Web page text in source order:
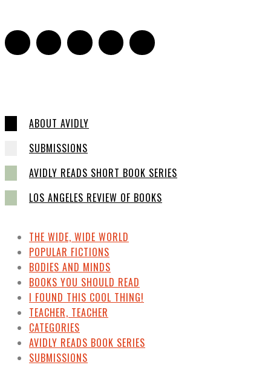
ABOUT AVIDLY
SUBMISSIONS
AVIDLY READS SHORT BOOK SERIES
LOS ANGELES REVIEW OF BOOKS
THE WIDE, WIDE WORLD
POPULAR FICTIONS
BODIES AND MINDS
BOOKS YOU SHOULD READ
I FOUND THIS COOL THING!
TEACHER, TEACHER
CATEGORIES
AVIDLY READS BOOK SERIES
SUBMISSIONS